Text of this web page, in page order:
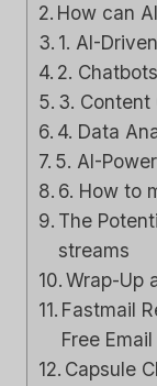
How can
1. AI-
2.
3. Content
4. Data
5. AI-
6. How to
The
streams
Wrap-Up
Fastmail
Free
Capsule